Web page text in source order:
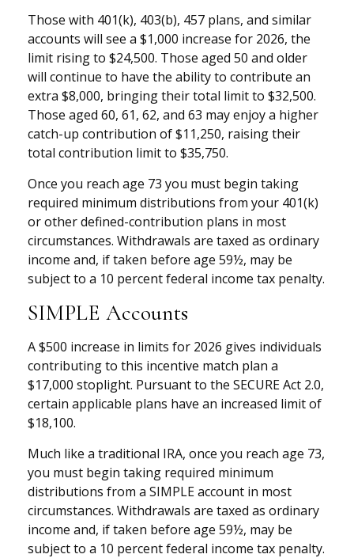
Those with 401(k), 403(b), 457 plans, and similar
accounts will see a $1,000 increase for 2026, the
limit rising to $24,500. Those aged 50 and older
will continue to have the ability to contribute an
extra $8,000, bringing their total limit to $32,500.
Those aged 60, 61, 62, and 63 may enjoy a higher
catch-up contribution of $11,250, raising their
total contribution limit to $35,750.
Once you reach age 73 you must begin taking
required minimum distributions from your 401(k)
or other defined-contribution plans in most
circumstances. Withdrawals are taxed as ordinary
income and, if taken before age 59½, may be
subject to a 10 percent federal income tax penalty.
SIMPLE Accounts
A $500 increase in limits for 2026 gives individuals
contributing to this incentive match plan a
$17,000 stoplight. Pursuant to the SECURE Act 2.0,
certain applicable plans have an increased limit of
$18,100.
Much like a traditional IRA, once you reach age 73,
you must begin taking required minimum
distributions from a SIMPLE account in most
circumstances. Withdrawals are taxed as ordinary
income and, if taken before age 59½, may be
subject to a 10 percent federal income tax penalty.